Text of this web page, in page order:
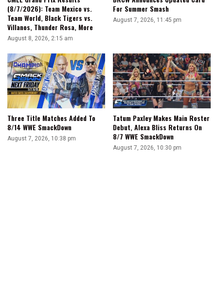
(8/7/2026): Team Mexico vs.
Team World, Black Tigers vs.
Villanos, Thunder Rosa, More
August 8, 2026, 2:15 am
For Summer Smash
August 7, 2026, 11:45 pm
Three Title Matches Added To
8/14 WWE SmackDown
August 7, 2026, 10:38 pm
Tatum Paxley Makes Main Roster
Debut, Alexa Bliss Returns On
8/7 WWE SmackDown
August 7, 2026, 10:30 pm